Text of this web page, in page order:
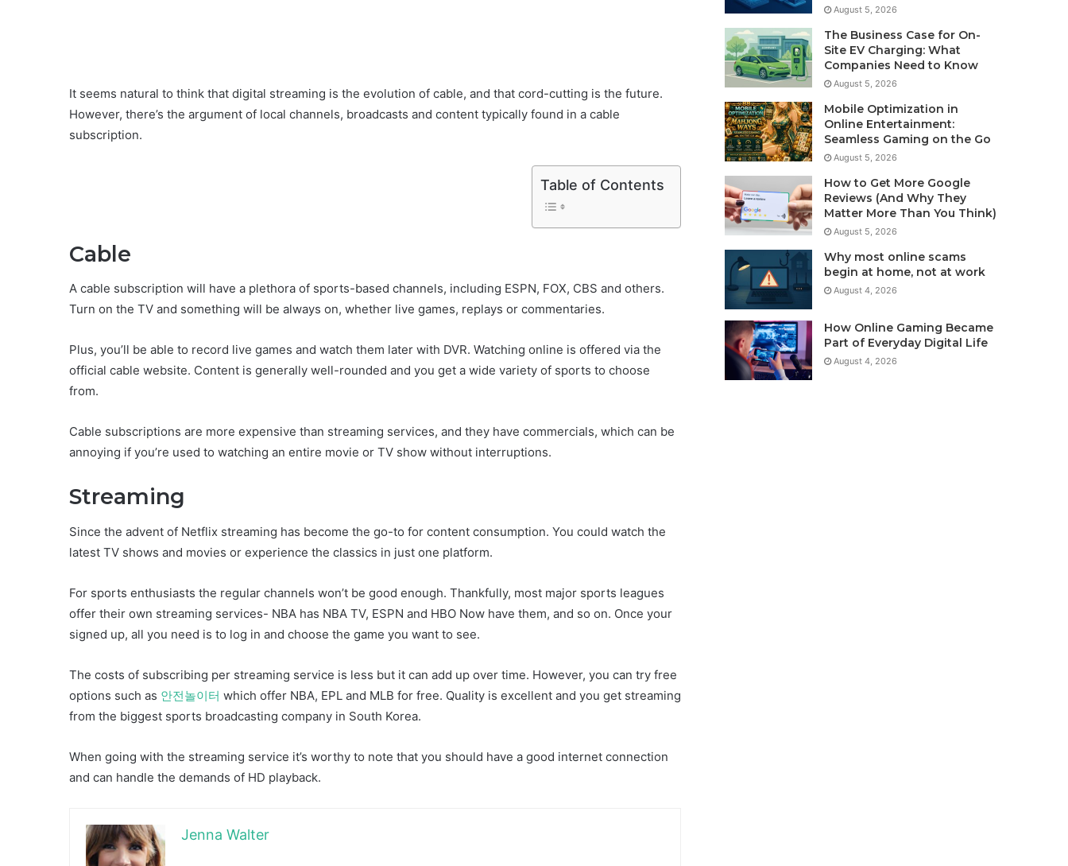
It seems natural to think that digital streaming is the evolution of cable, and that cord-cutting is the future.
However, there’s the argument of local channels, broadcasts and content typically found in a cable
subscription.
Table of Contents
Cable
A cable subscription will have a plethora of sports-based channels, including ESPN, FOX, CBS and others.
Turn on the TV and something will be always on, whether live games, replays or commentaries.
Plus, you’ll be able to record live games and watch them later with DVR. Watching online is offered via the
official cable website. Content is generally well-rounded and you get a wide variety of sports to choose
from.
Cable subscriptions are more expensive than streaming services, and they have commercials, which can be
annoying if you’re used to watching an entire movie or TV show without interruptions.
Streaming
Since the advent of Netflix streaming has become the go-to for content consumption. You could watch the
latest TV shows and movies or experience the classics in just one platform.
For sports enthusiasts the regular channels won’t be good enough. Thankfully, most major sports leagues
offer their own streaming services- NBA has NBA TV, ESPN and HBO Now have them, and so on. Once your
signed up, all you need is to log in and choose the game you want to see.
The costs of subscribing per streaming service is less but it can add up over time. However, you can try free
options such as 안전놀이터 which offer NBA, EPL and MLB for free. Quality is excellent and you get streaming
from the biggest sports broadcasting company in South Korea.
When going with the streaming service it’s worthy to note that you should have a good internet connection
and can handle the demands of HD playback.
Jenna Walter
August 5, 2026
The Business Case for On-
Site EV Charging: What
Companies Need to Know
August 5, 2026
Mobile Optimization in
Online Entertainment:
Seamless Gaming on the Go
August 5, 2026
How to Get More Google
Reviews (And Why They
Matter More Than You Think)
August 5, 2026
Why most online scams
begin at home, not at work
August 4, 2026
How Online Gaming Became
Part of Everyday Digital Life
August 4, 2026